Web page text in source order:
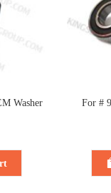
Washer
For #